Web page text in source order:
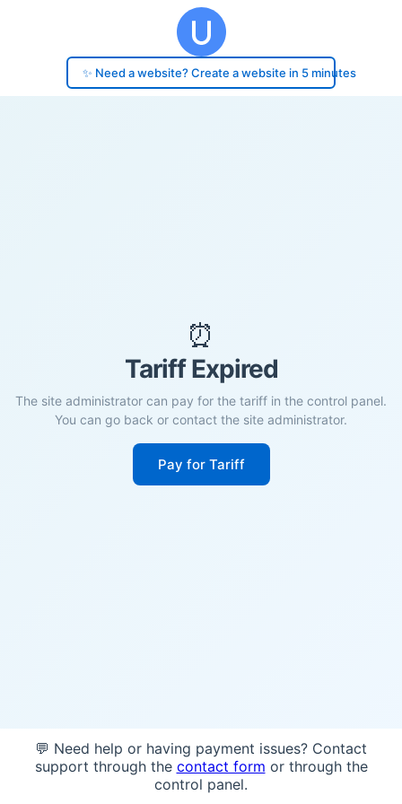
✨ Need a website? Create a website in 5 minutes
⏰
Tariff Expired
The site administrator can pay for the tariff in the control panel.
You can go back or contact the site administrator.
Pay for Tariff
💬 Need help or having payment issues? Contact
support through the contact form or through the
control panel.